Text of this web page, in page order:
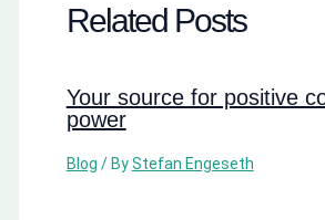
Related Posts
Your source for positive
power
Blog / ByStefan Engeseth